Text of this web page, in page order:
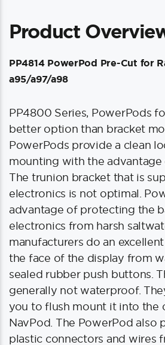
Product
PP4814 PowerPod Pre-Cut for
a95/a97/a98
PP4800 Series, PowerPods
better option than bracket
PowerPods provide a clean
mounting with the advantage
The trunion bracket that is
electronics is not optimal.
advantage of protecting the
electronics from harsh
manufacturers do an
the face of the display from
sealed rubber push buttons.
generally not waterproof.
you to flush mount it into the
NavPod. The PowerPod also
plastic connectors and wires